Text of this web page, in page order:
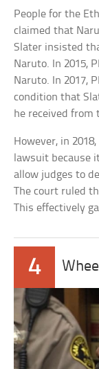
People for the
claimed that
Slater insisted
Naruto. In 2015,
Naruto. In 2017,
condition that
he received from
However, in
lawsuit because
allow judges to
The court ruled
This effectively
4